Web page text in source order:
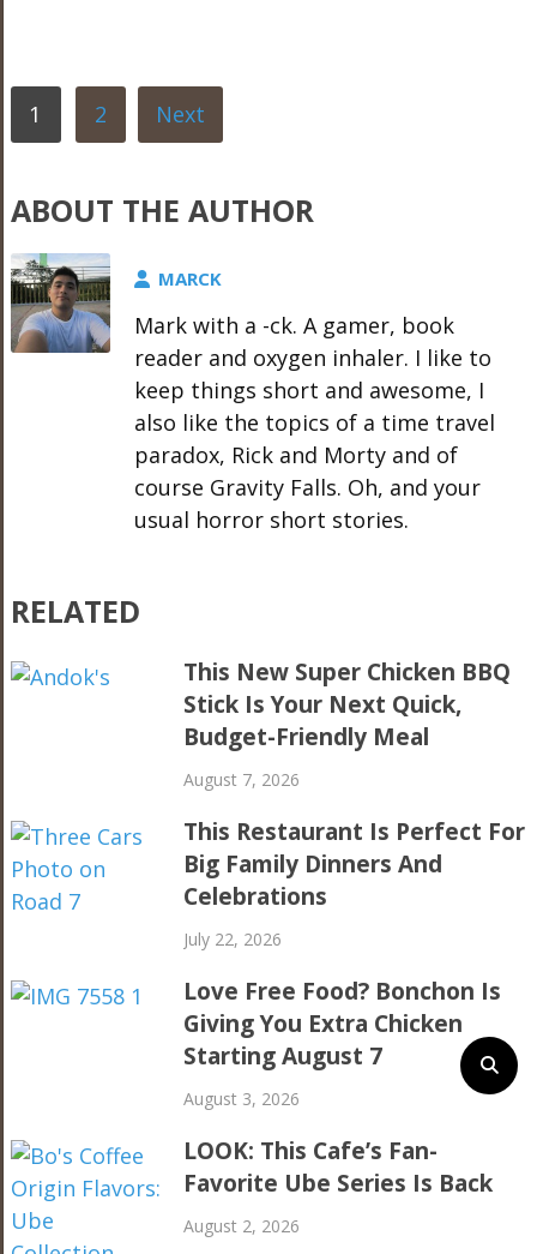
1 2 Next
ABOUT THE AUTHOR
MARCK
Mark with a -ck. A gamer, book
reader and oxygen inhaler. I like to
keep things short and awesome, I
also like the topics of a time travel
paradox, Rick and Morty and of
course Gravity Falls. Oh, and your
usual horror short stories.
RELATED
This New Super Chicken BBQ
Stick Is Your Next Quick,
Budget-Friendly Meal
August 7, 2026
This Restaurant Is Perfect For
Big Family Dinners And
Celebrations
July 22, 2026
Love Free Food? Bonchon Is
Giving You Extra Chicken
Starting August 7
August 3, 2026
LOOK: This Cafe’s Fan-
Favorite Ube Series Is Back
August 2, 2026